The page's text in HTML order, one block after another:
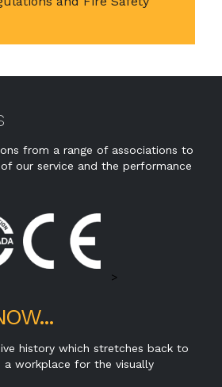
from a range of associations to
our service and the performance
>
history which stretches back to
a workplace for the visually